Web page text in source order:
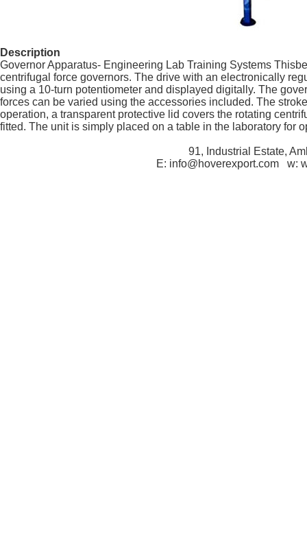
Description
Governor Apparatus- Engineering Lab Training Systems
centrifugal force governors. The drive with an electronically
using a 10-turn potentiometer and displayed digitally. The
forces can be varied using the accessories included. The
operation, a transparent protective lid covers the rotating
fitted. The unit is simply placed on a table in the laboratory for
91, Industrial Estate,
E: info@hoverexport.com w: